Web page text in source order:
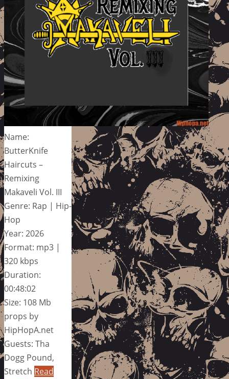
Name:
ButterKnife
Haircuts –
Remixing
Makaveli Vol. III
Genre: Rap | Hip-
Hop
Year: 2026
Format: mp3 |
320 kbps
Duration:
00:48:02
Size: 108 Mb
props by
HipHopA.net
Guests: Tha
Dogg Pound,
Stretch Read